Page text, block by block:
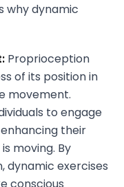
why dynamic
Proprioception
of its position in
movement.
to engage
their
moving. By
exercises
conscious